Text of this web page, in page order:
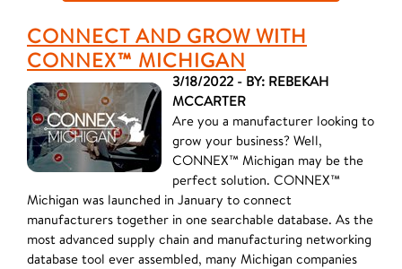
CONNECT AND GROW WITH
CONNEX™ MICHIGAN
3/18/2022 - BY: REBEKAH
MCCARTER
Are you a manufacturer looking to
grow your business? Well,
CONNEX™ Michigan may be the
perfect solution. CONNEX™
Michigan was launched in January to connect
manufacturers together in one searchable database. As the
most advanced supply chain and manufacturing networking
database tool ever assembled, many Michigan companies